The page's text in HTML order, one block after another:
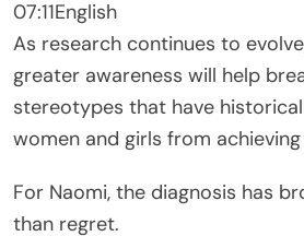
07:11English
As research continues to
greater awareness will help
stereotypes that have
women and girls from
For Naomi, the diagnosis has
than regret.